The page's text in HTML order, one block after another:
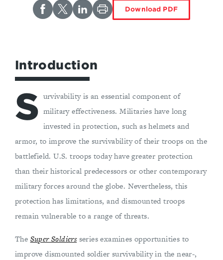
Download PDF
Introduction
S urvivability is an essential component of
military effectiveness. Militaries have long
invested in protection, such as helmets and
armor, to improve the survivability of their troops on the
battlefield. U.S. troops today have greater protection
than their historical predecessors or other contemporary
military forces around the globe. Nevertheless, this
protection has limitations, and dismounted troops
remain vulnerable to a range of threats.
The Super Soldiers series examines opportunities to
improve dismounted soldier survivability in the near-,